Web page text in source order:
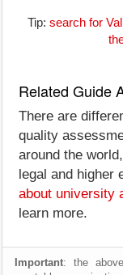
Tip: search for
Related Guide
There are
quality
around the
legal and higher
about university
learn more.
Important: the